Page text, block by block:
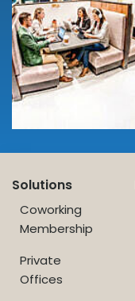
Solutions
Coworking
Membership
Private
Offices